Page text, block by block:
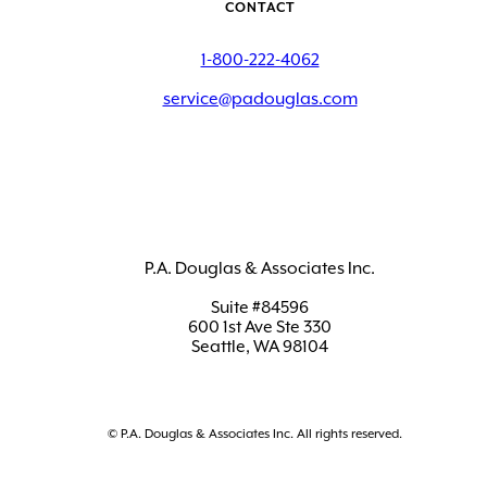
CONTACT
1-800-222-4062
service@padouglas.com
P.A. Douglas & Associates Inc.
Suite #84596
600 1st Ave Ste 330
Seattle, WA 98104
© P.A. Douglas & Associates Inc. All rights reserved.